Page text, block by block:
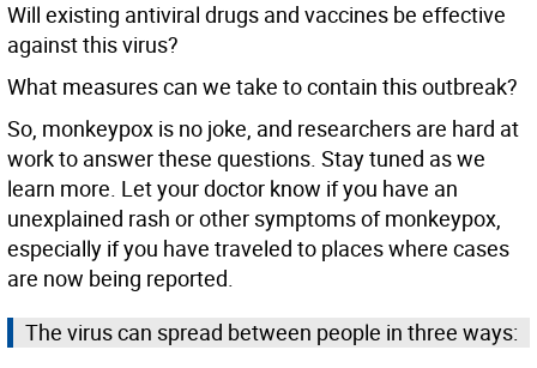
Will existing antiviral drugs and vaccines be effective
against this virus?
What measures can we take to contain this outbreak?
So, monkeypox is no joke, and researchers are hard at
work to answer these questions. Stay tuned as we
learn more. Let your doctor know if you have an
unexplained rash or other symptoms of monkeypox,
especially if you have traveled to places where cases
are now being reported.
The virus can spread between people in three ways: